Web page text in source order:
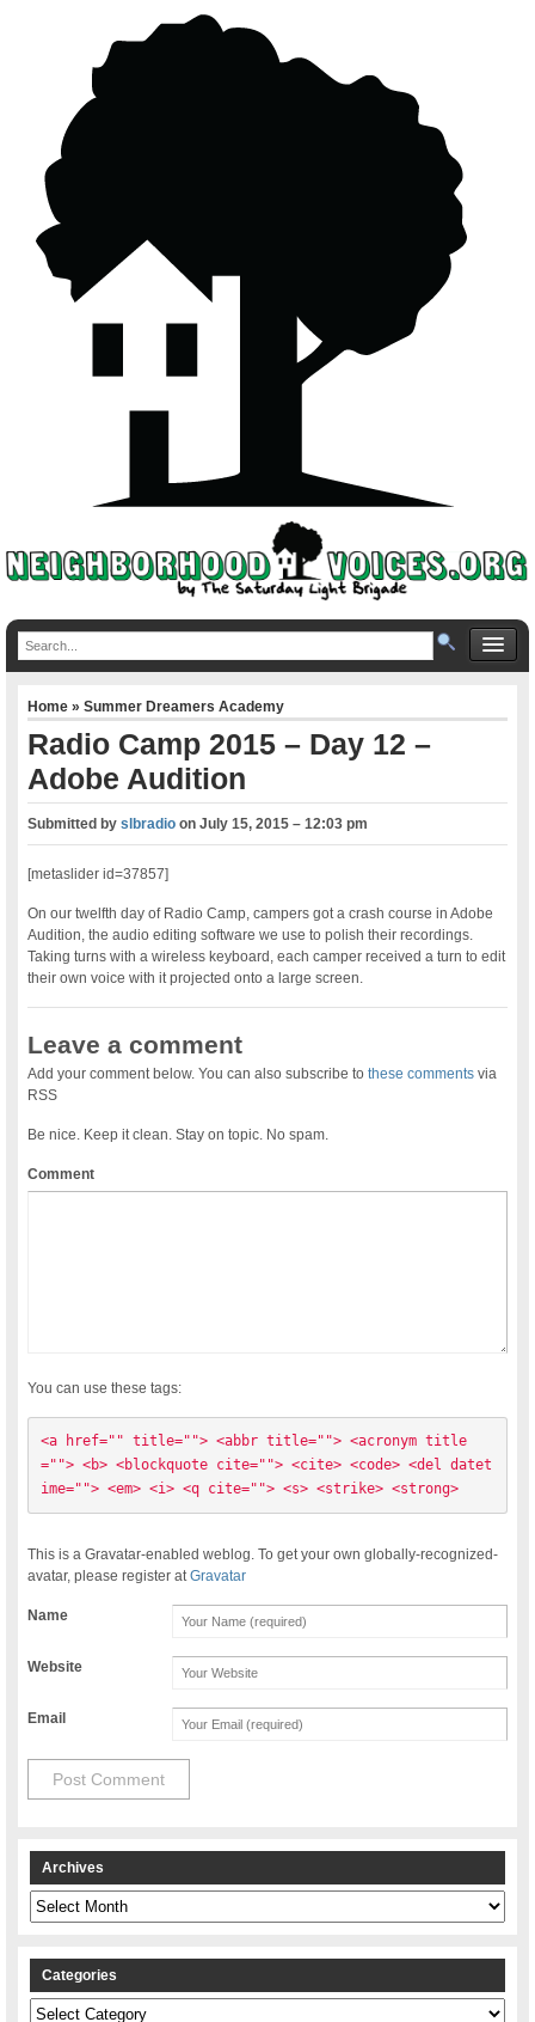
Home»Summer Dreamers Academy
Radio Camp 2015 – Day 12 –
Adobe Audition
Submitted byslbradio onJuly 15, 2015 – 12:03 pm
[metaslider id=37857]
On our twelfth day of Radio Camp, campers got a crash course in Adobe
Audition, the audio editing software we use to polish their recordings.
Taking turns with a wireless keyboard, each camper received a turn to edit
their own voice with it projected onto a large screen.
Leave a comment
Add your comment below. You can also subscribe tothese comments via
RSS
Be nice. Keep it clean. Stay on topic. No spam.
Comment
You can use these tags:
<a href="" title=""> <abbr title=""> <acronym title
=""> <b> <blockquote cite=""> <cite> <code> <del datet
ime=""> <em> <i> <q cite=""> <s> <strike> <strong>
This is a Gravatar-enabled weblog. To get your own globally-recognized-
avatar, please register atGravatar
Name
Website
Email
Archives
Archives
Categories
Categories